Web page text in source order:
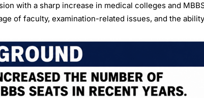
with a sharp increase in medical colleges and
of faculty, examination-related issues, and the